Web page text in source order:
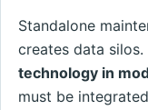
Standalone
creates data
technology in
must be